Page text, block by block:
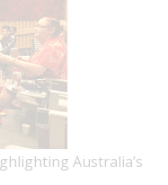
Australia’s